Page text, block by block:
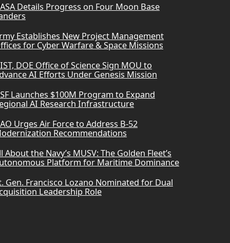
Details Progress on Four Moon Base
Establishes New Project Management
for Cyber Warfare & Space Missions
DOE Office of Science Sign MOU to
AI Efforts Under Genesis Mission
Launches $100M Program to Expand
AI Research Infrastructure
Urges Air Force to Address B-52
Recommendations
About the Navy’s MUSV: The Golden Fleet’s
Platform for Maritime Dominance
Gen. Francisco Lozano Nominated for Dual
Leadership Role